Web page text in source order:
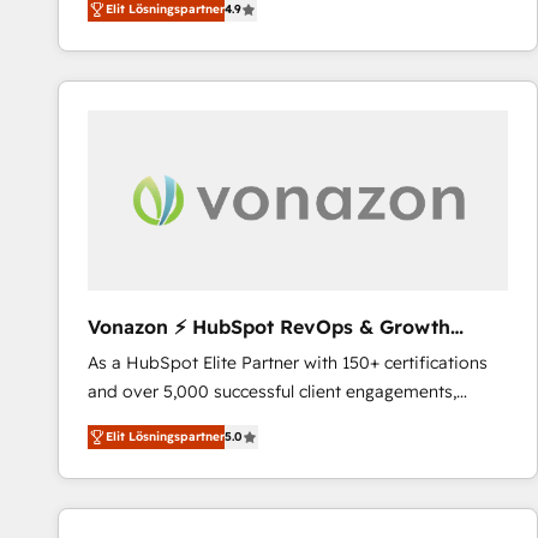
the strategy, processes, and teams that turn
HubSpot into a genuine growth engine. Named
HubSpot's Global Partner of the Year in 2024,
One company, one operating model, delivering
across offices and consulting teams in the UK, USA,
international offices and 175+ employees.
Elit Lösningspartner4.9
Vonazon ⚡ HubSpot RevOps & Growth
Strategy Experts
As a HubSpot Elite Partner with 150+ certifications
and over 5,000 successful client engagements,
Vonazon turns marketing complexity into
measurable, scalable growth. From onboarding to
enterprise-grade campaigns, our in-house team
builds scalable strategies that drive long-term
Elit Lösningspartner5.0